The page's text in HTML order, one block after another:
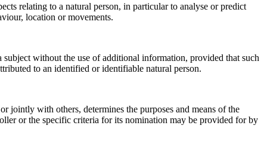
relating to a natural person, in particular to analyse or predict
location or movements.
subject without the use of additional information, provided that such
to an identified or identifiable natural person.
jointly with others, determines the purposes and means of the
or the specific criteria for its nomination may be provided for by